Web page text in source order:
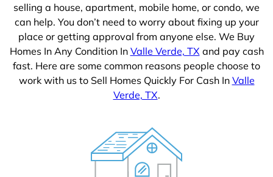
selling a house, apartment, mobile home, or condo, we
can help. You don’t need to worry about fixing up your
place or getting approval from anyone else. We Buy
Homes In Any Condition In Valle Verde, TX and pay cash
fast. Here are some common reasons people choose to
work with us to Sell Homes Quickly For Cash In Valle
Verde, TX.